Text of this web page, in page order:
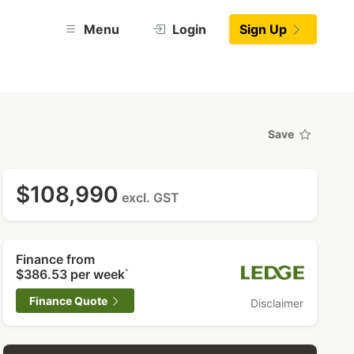
Menu Login Sign Up
Save
$108,990 excl. GST
Finance from
$386.53 per week^
Finance Quote Disclaimer